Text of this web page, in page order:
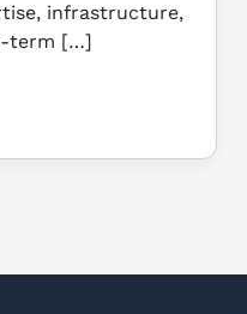
infrastructure,
term […]